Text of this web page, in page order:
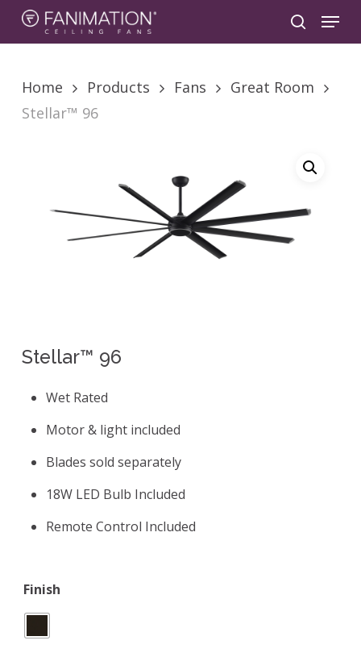
Skip
content
search
Menu
Home Products Fans
Great Room
Stellar™ 96
Stellar™ 96
Wet Rated
Motor & light included
Blades sold separately
18W LED Bulb Included
Remote Control Included
Finish